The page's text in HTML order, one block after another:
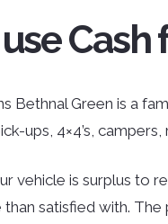
Cash
Bethnal Green is a
ups, 4×4’s,
vehicle is surplus to
satisfied with.